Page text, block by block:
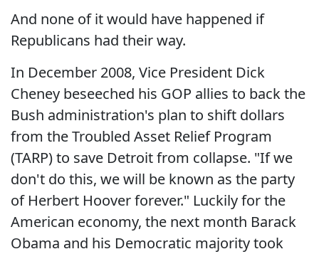
And none of it would have happened if
Republicans had their way.
In December 2008, Vice President Dick
Cheney beseeched his GOP allies to back the
Bush administration's plan to shift dollars
from the Troubled Asset Relief Program
(TARP) to save Detroit from collapse. "If we
don't do this, we will be known as the party
of Herbert Hoover forever." Luckily for the
American economy, the next month Barack
Obama and his Democratic majority took